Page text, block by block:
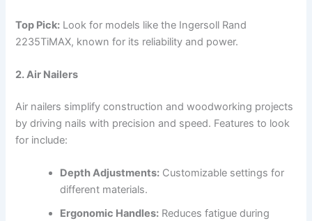
Top Pick: Look for models like the Ingersoll Rand
2235TiMAX, known for its reliability and power.
2. Air Nailers
Air nailers simplify construction and woodworking projects
by driving nails with precision and speed. Features to look
for include:
Depth Adjustments: Customizable settings for
different materials.
Ergonomic Handles: Reduces fatigue during